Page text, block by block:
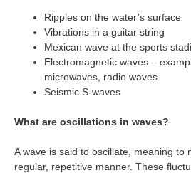
Ripples on the water’s surface
Vibrations in a guitar string
Mexican wave at the sports
Electromagnetic waves –
microwaves, radio waves
Seismic S-waves
What are oscillations in waves?
A wave is said to oscillate, meaning to
regular, repetitive manner. These